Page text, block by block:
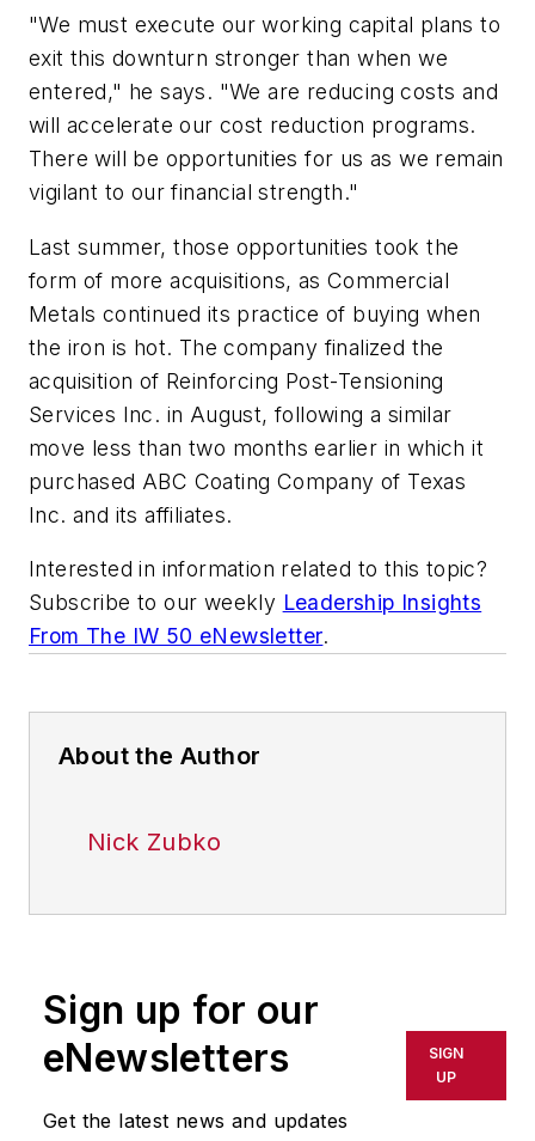
"We must execute our working capital plans to
exit this downturn stronger than when we
entered," he says. "We are reducing costs and
will accelerate our cost reduction programs.
There will be opportunities for us as we remain
vigilant to our financial strength."
Last summer, those opportunities took the
form of more acquisitions, as Commercial
Metals continued its practice of buying when
the iron is hot. The company finalized the
acquisition of Reinforcing Post-Tensioning
Services Inc. in August, following a similar
move less than two months earlier in which it
purchased ABC Coating Company of Texas
Inc. and its affiliates.
Interested in information related to this topic?
Subscribe to our weekly Leadership Insights
From The IW 50 eNewsletter.
About the Author
Nick Zubko
Sign up for our
eNewsletters
Get the latest news and updates
SIGN
UP